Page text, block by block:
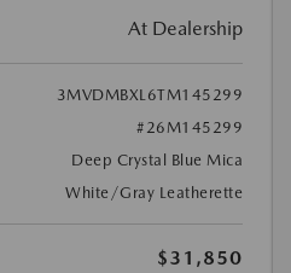
At Dealership
3MVDMBXL6TM145299
#26M145299
Deep Crystal Blue Mica
White/Gray Leatherette
$31,850